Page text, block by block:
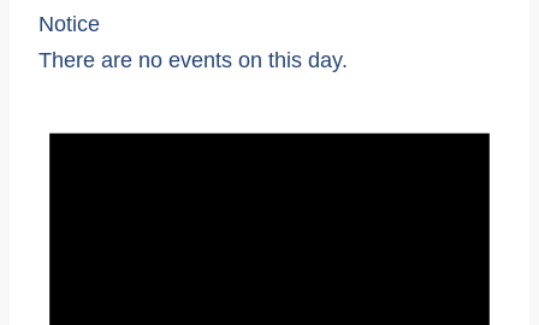
Notice
There are no events on this day.